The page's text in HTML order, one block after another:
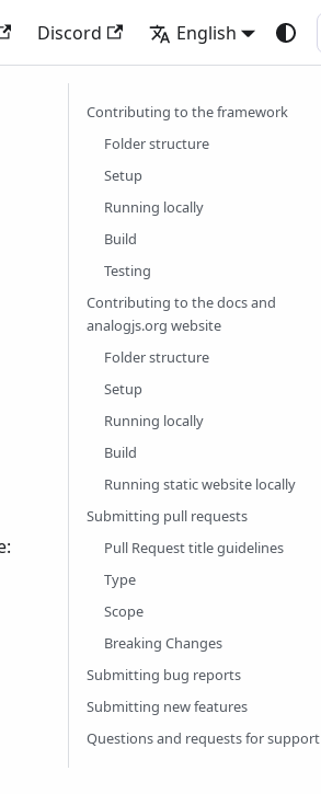
Discord English
Contributing to the framework
Folder structure
Setup
Running locally
Build
Testing
Contributing to the docs and
analogjs.org website
Folder structure
Setup
Running locally
Build
Running static website locally
Submitting pull requests
Pull Request title guidelines
Type
Scope
Breaking Changes
Submitting bug reports
Submitting new features
Questions and requests for support